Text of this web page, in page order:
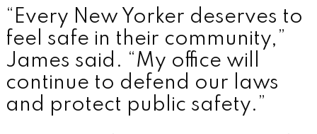
“Every New Yorker deserves to
feel safe in their community,”
James said. “My office will
continue to defend our laws
and protect public safety.”